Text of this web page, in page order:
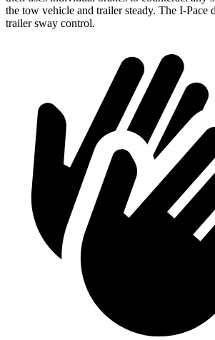
the tow vehicle and trailer steady. The I-Pace
trailer sway control.